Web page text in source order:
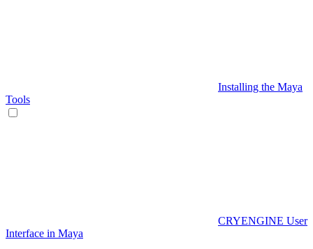
Installing the Maya
Tools
CRYENGINE User
Interface in Maya